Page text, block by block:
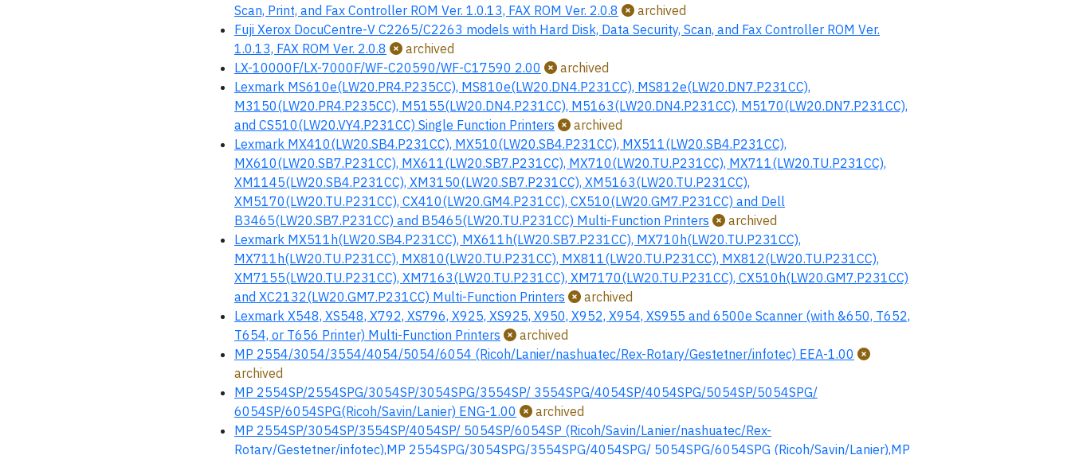
Scan, Print, and Fax Controller ROM Ver. 1.0.13, FAX ROM Ver. 2.0.8
archived
Fuji Xerox DocuCentre-V C2265/C2263 models with Hard Disk, Data Security, Scan, and Fax Controller ROM Ver.
1.0.13, FAX ROM Ver. 2.0.8
archived
LX-10000F/LX-7000F/WF-C20590/WF-C17590 2.00
archived
Lexmark MS610e(LW20.PR4.P235CC), MS810e(LW20.DN4.P231CC), MS812e(LW20.DN7.P231CC),
M3150(LW20.PR4.P235CC), M5155(LW20.DN4.P231CC), M5163(LW20.DN4.P231CC), M5170(LW20.DN7.P231CC),
and CS510(LW20.VY4.P231CC) Single Function Printers
archived
Lexmark MX410(LW20.SB4.P231CC), MX510(LW20.SB4.P231CC), MX511(LW20.SB4.P231CC),
MX610(LW20.SB7.P231CC), MX611(LW20.SB7.P231CC), MX710(LW20.TU.P231CC), MX711(LW20.TU.P231CC),
XM1145(LW20.SB4.P231CC), XM3150(LW20.SB7.P231CC), XM5163(LW20.TU.P231CC),
XM5170(LW20.TU.P231CC), CX410(LW20.GM4.P231CC), CX510(LW20.GM7.P231CC) and Dell
B3465(LW20.SB7.P231CC) and B5465(LW20.TU.P231CC) Multi-Function Printers
archived
Lexmark MX511h(LW20.SB4.P231CC), MX611h(LW20.SB7.P231CC), MX710h(LW20.TU.P231CC),
MX711h(LW20.TU.P231CC), MX810(LW20.TU.P231CC), MX811(LW20.TU.P231CC), MX812(LW20.TU.P231CC),
XM7155(LW20.TU.P231CC), XM7163(LW20.TU.P231CC), XM7170(LW20.TU.P231CC), CX510h(LW20.GM7.P231CC)
and XC2132(LW20.GM7.P231CC) Multi-Function Printers
archived
Lexmark X548, XS548, X792, XS796, X925, XS925, X950, X952, X954, XS955 and 6500e Scanner (with &650, T652,
T654, or T656 Printer) Multi-Function Printers
archived
MP 2554/3054/3554/4054/5054/6054 (Ricoh/Lanier/nashuatec/Rex-Rotary/Gestetner/infotec) EEA-1.00
archived
MP 2554SP/2554SPG/3054SP/3054SPG/3554SP/ 3554SPG/4054SP/4054SPG/5054SP/5054SPG/
6054SP/6054SPG(Ricoh/Savin/Lanier) ENG-1.00
archived
MP 2554SP/3054SP/3554SP/4054SP/ 5054SP/6054SP (Ricoh/Savin/Lanier/nashuatec/Rex-
Rotary/Gestetner/infotec),MP 2554SPG/3054SPG/3554SPG/4054SPG/ 5054SPG/6054SPG (Ricoh/Savin/Lanier),MP